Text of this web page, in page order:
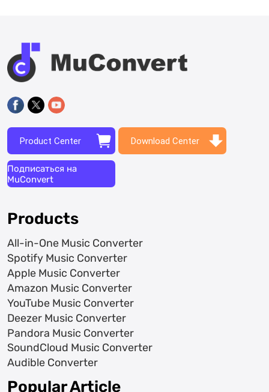
Product Center Download Center
Подписаться на
MuConvert
Products
All-in-One Music Converter
Spotify Music Converter
Apple Music Converter
Amazon Music Converter
YouTube Music Converter
Deezer Music Converter
Pandora Music Converter
SoundCloud Music Converter
Audible Converter
Popular Article